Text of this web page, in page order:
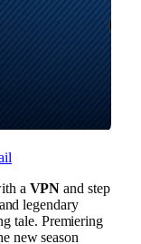
a VPN and step
legendary
tale. Premiering
new season